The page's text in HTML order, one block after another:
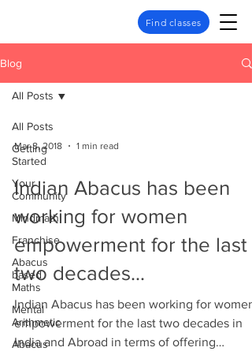
Find classes
Blog
All Posts
Getting
Started
Your
Community
Mindmath
Franchise
Abacus
based
Maths
Mental
Arithmetic
Abacus
All Posts
Mar 8, 2018 1 min read
Indian Abacus has been
working for women
empowerment for the last
two decades...
Indian Abacus has been working for women
empowerment for the last two decades in
India and Abroad in terms of offering